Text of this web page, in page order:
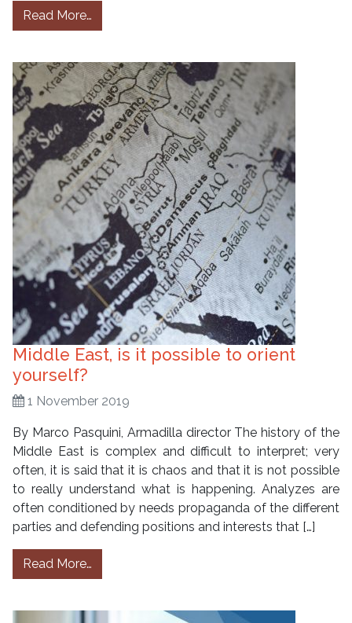
Read More…
Middle East, is it possible to orient
yourself?
1 November 2019
By Marco Pasquini, Armadilla director The history of the
Middle East is complex and difficult to interpret; very
often, it is said that it is chaos and that it is not possible
to really understand what is happening. Analyzes are
often conditioned by needs propaganda of the different
parties and defending positions and interests that […]
Read More…